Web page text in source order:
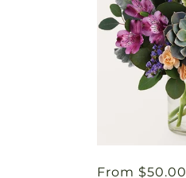
Regular
From $50.00